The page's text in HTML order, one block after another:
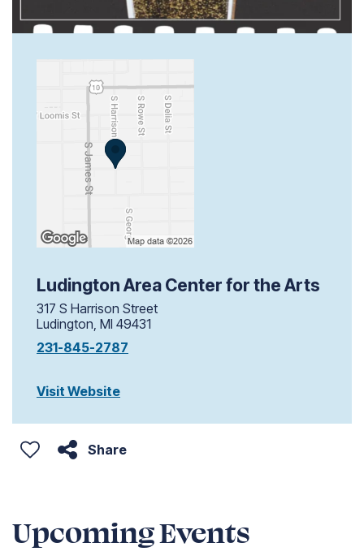
Ludington Area Center for the Arts
317 S Harrison Street
Ludington, MI 49431
231-845-2787
Visit Website
Share
Upcoming Events